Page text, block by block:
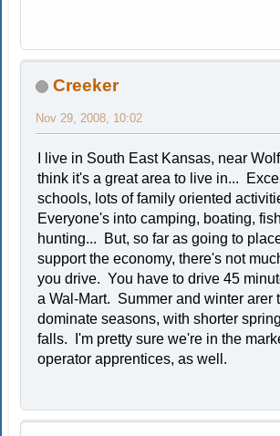
Creeker
Nov 29, 2008, 10:02
I live in South East Kansas, near
think it's a great area to live in...
schools, lots of family oriented
Everyone's into camping, boating,
hunting... But, so far as going to
support the economy, there's not
you drive. You have to drive 45
a Wal-Mart. Summer and winter arer
dominate seasons, with shorter
falls. I'm pretty sure we're in the
operator apprentices, as well.